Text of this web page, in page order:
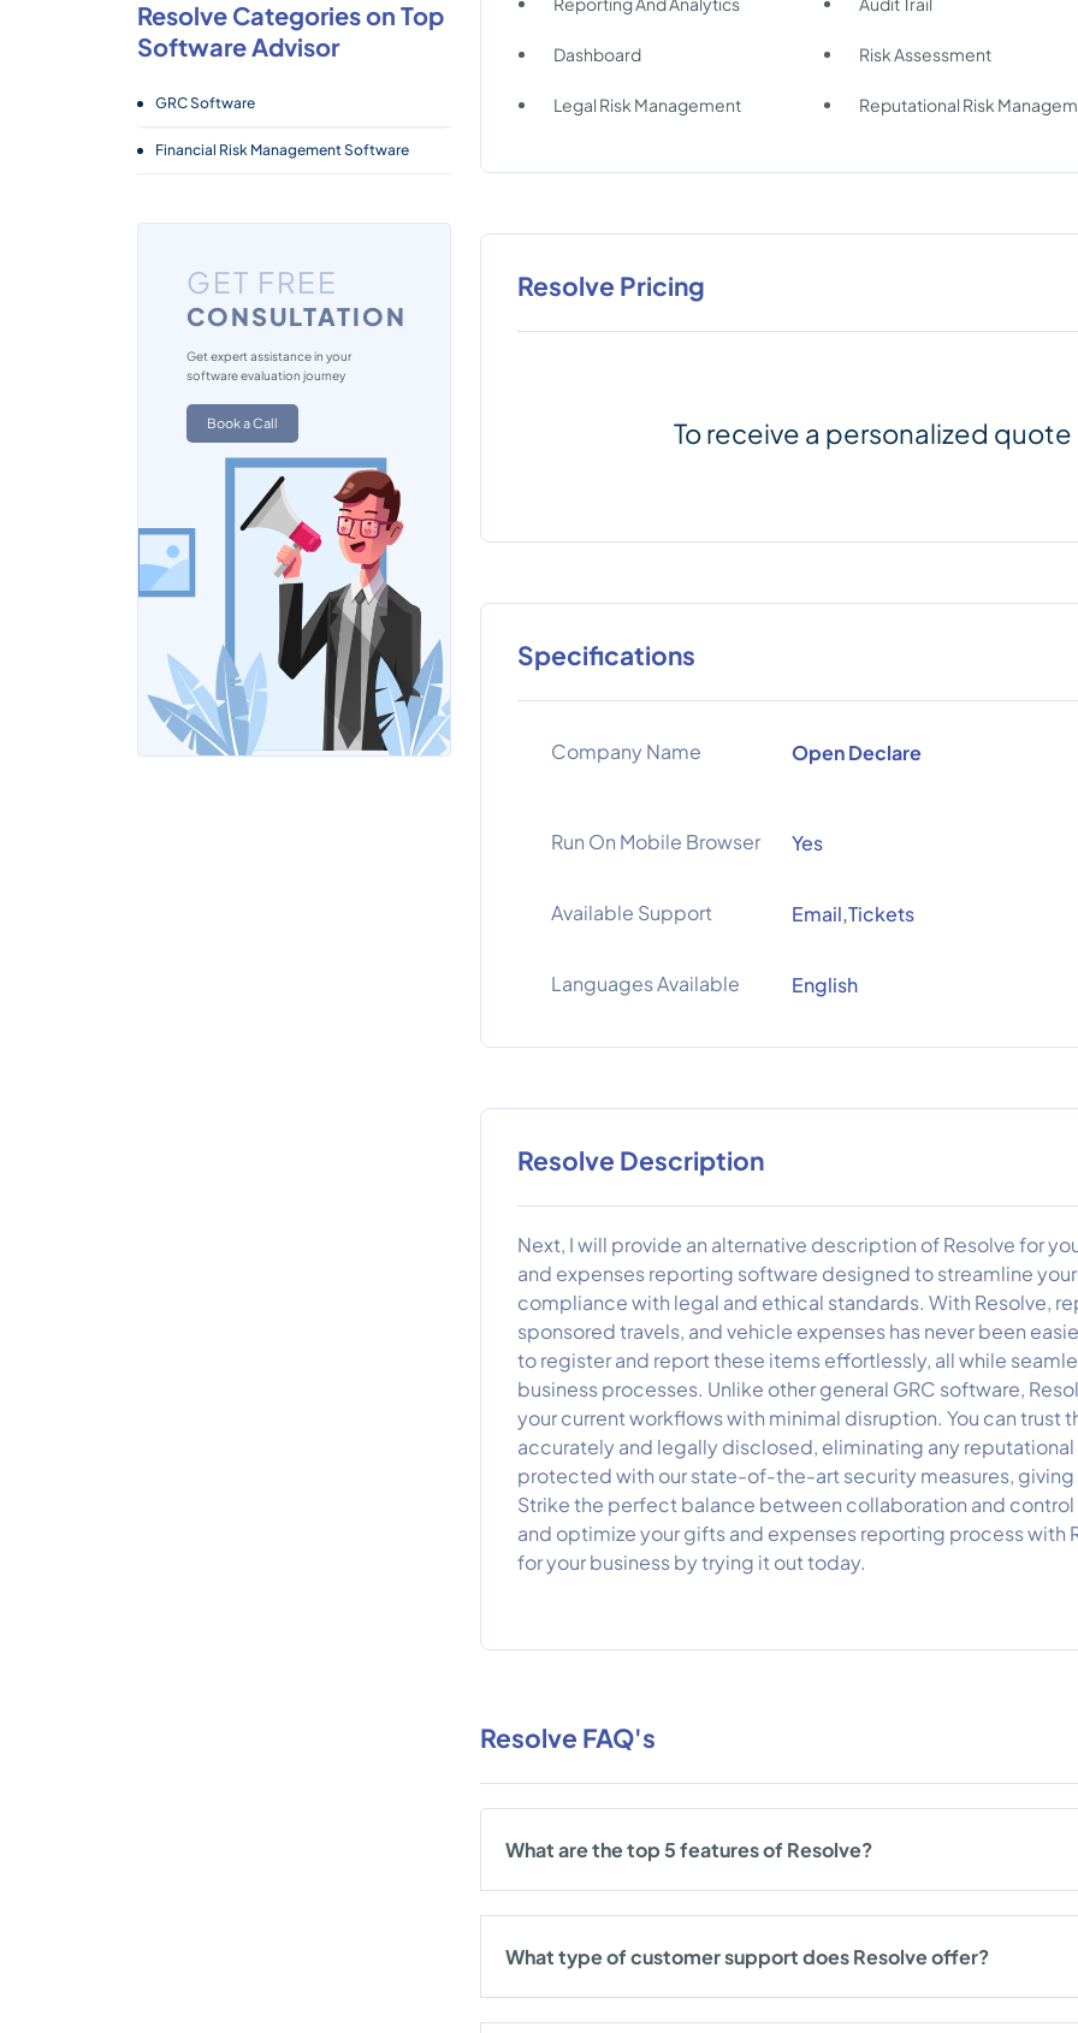
Resolve Categories on Top
Software Advisor
GRC Software
Financial Risk Management Software
GET FREE
CONSULTATION
Get expert assistance in your
software evaluation journey
Book a Call
Dashboard Risk Assessment
Legal Risk Management Reputational Risk
Resolve Pricing
To receive a personalized quote
Specifications
Company Name Open Declare
Run On Mobile Browser Yes
Available Support Email,Tickets
Languages Available English
Resolve Description
Next, I will provide an alternative description of Resolve for
and expenses reporting software designed to streamline
compliance with legal and ethical standards. With Resolve,
sponsored travels, and vehicle expenses has never been
to register and report these items effortlessly, all while
business processes. Unlike other general GRC software,
your current workflows with minimal disruption. You can trust
accurately and legally disclosed, eliminating any reputational
protected with our state-of-the-art security measures, giving
Strike the perfect balance between collaboration and control
and optimize your gifts and expenses reporting process with
for your business by trying it out today.
Resolve FAQ's
What are the top 5 features of Resolve?
What type of customer support does Resolve offer?